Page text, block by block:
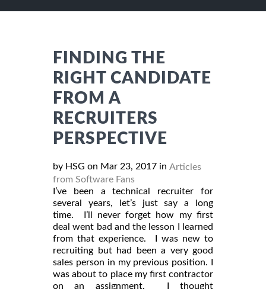
FINDING THE
RIGHT CANDIDATE
FROM A
RECRUITERS
PERSPECTIVE
by HSG on Mar 23, 2017 in Articles
from Software Fans
I’ve been a technical recruiter for
several years, let’s just say a long
time. I’ll never forget how my first
deal went bad and the lesson I learned
from that experience. I was new to
recruiting but had been a very good
sales person in my previous position. I
was about to place my first contractor
on an assignment. I thought